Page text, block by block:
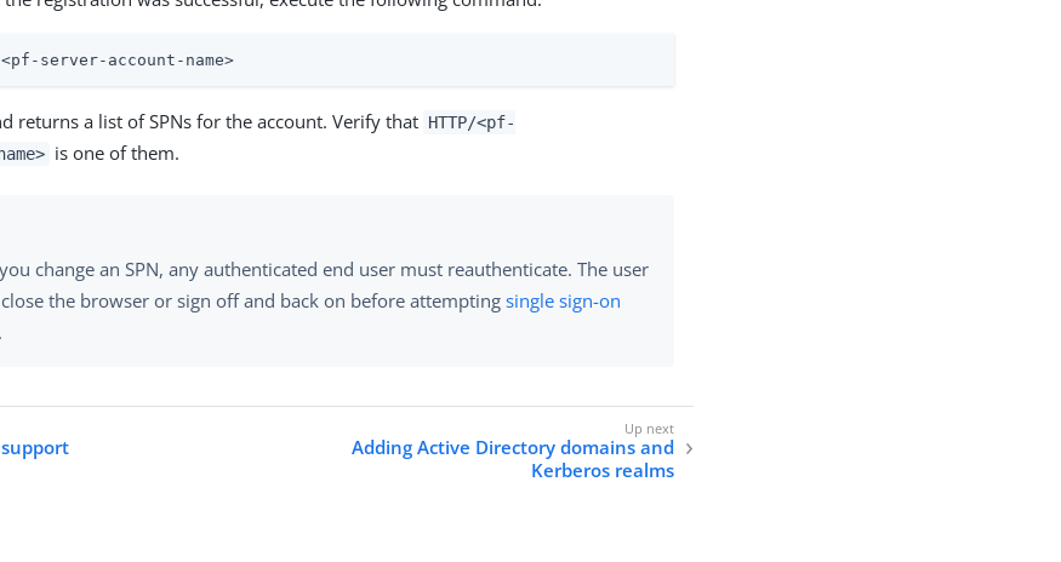
server-account-name>
returns a list of SPNs for the account. Verify that HTTP/<pf-
is one of them.
change an SPN, any authenticated end user must reauthenticate. The user
the browser or sign off and back on before attemptingsingle sign-on
.
Adding Active Directory domains and
Kerberos realms